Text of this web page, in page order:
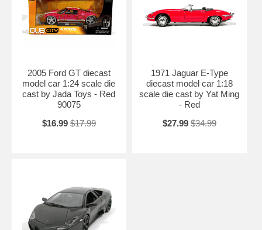
2005 Ford GT diecast
model car 1:24 scale die
cast by Jada Toys - Red
90075
$16.99 $17.99
1971 Jaguar E-Type
diecast model car 1:18
scale die cast by Yat Ming
- Red
$27.99 $34.99